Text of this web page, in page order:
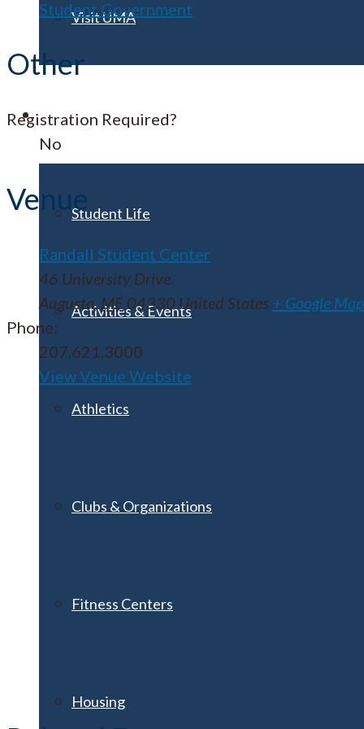
Visit UMA
Student Experience
Student Life
Activities & Events
Athletics
Clubs & Organizations
Fitness Centers
Housing
Student Government
Other
Registration Required?
No
Venue
Randall Student Center
46 University Drive
Augusta, ME 04330 United States + Google Map
Phone:
207.621.3000
View Venue Website